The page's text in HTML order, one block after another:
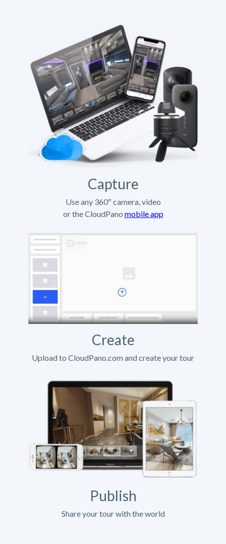
Capture
Use any 360º camera, video
or the CloudPano mobile app
Create
Upload to CloudPano.com and create your tour
Publish
Share your tour with the world